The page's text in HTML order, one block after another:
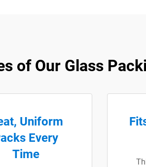
of Our Glass
Uniform
Every
Time